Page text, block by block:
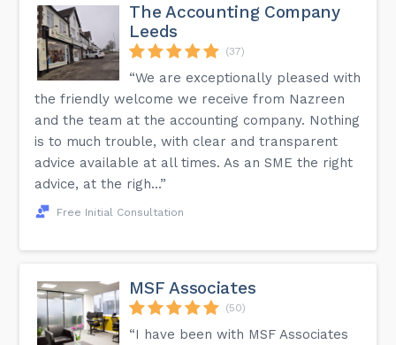
The Accounting Company
Leeds
(37)
“We are exceptionally pleased with
the friendly welcome we receive from Nazreen
and the team at the accounting company. Nothing
is to much trouble, with clear and transparent
advice available at all times. As an SME the right
advice, at the righ...”
Free Initial Consultation
MSF Associates
(50)
“I have been with MSF Associates